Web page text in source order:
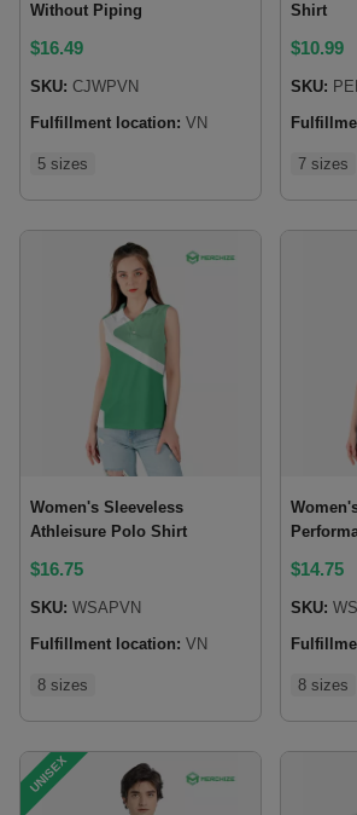
Without Piping
$16.49
SKU: CJWPVN
Fulfillment location: VN
5 sizes
Shirt
$10.99
SKU:
7 sizes
Women's Sleeveless
Athleisure Polo Shirt
$16.75
SKU: WSAPVN
Fulfillment location: VN
8 sizes
$14.75
SKU:
8 sizes
UNISEX